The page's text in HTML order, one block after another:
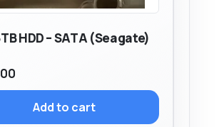
HDD – SATA (Seagate)
Add to cart